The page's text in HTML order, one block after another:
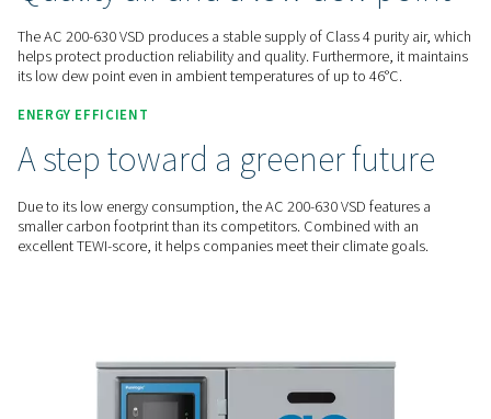
A leap forward in dryer
technology
The AC 200-630 VSD was engineered to make a difference,
energy savings of up to 60%. At the same time, the AC 200-
footprint.
The AC 200-630 VSD produces a stable supply of Class 4
helps protect production reliability and quality.